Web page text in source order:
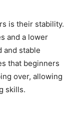
is their stability.
and a lower
and stable
that beginners
over, allowing
skills.